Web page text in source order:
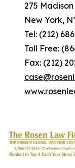
275 Madison
New York,
Tel: (212)
Toll Free:
Fax: (212)